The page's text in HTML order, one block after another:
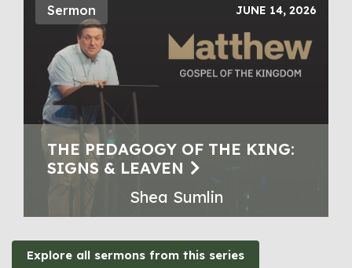
Sermon JUNE 14, 2026
THE PEDAGOGY OF THE KING:
SIGNS & LEAVEN
Shea Sumlin
Explore all sermons from this series